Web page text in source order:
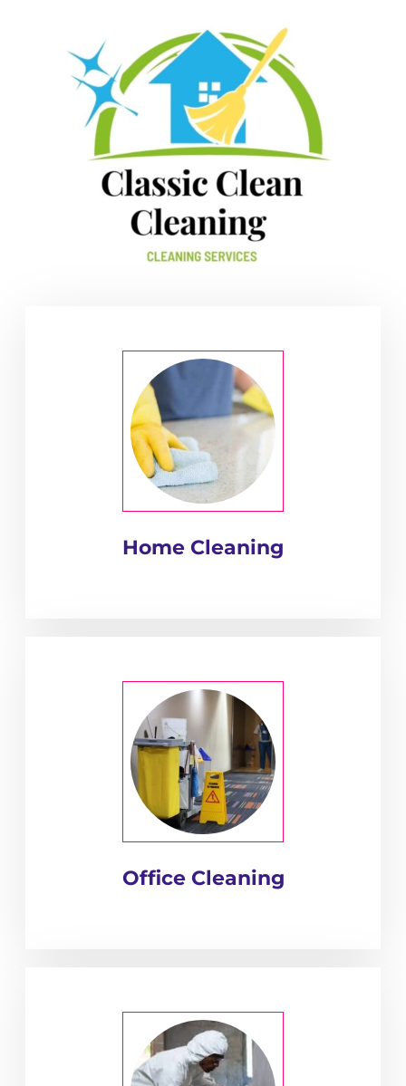
Home Cleaning
Office Cleaning